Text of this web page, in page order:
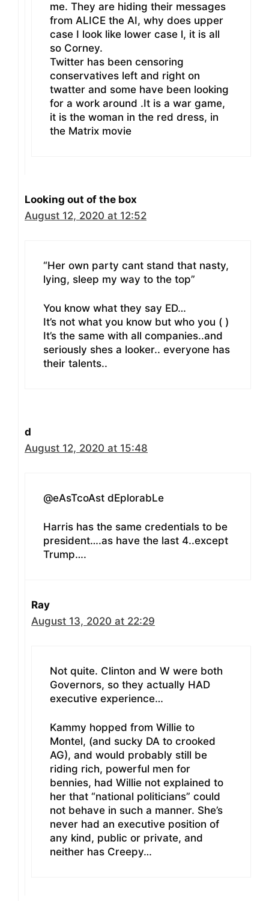
me. They are hiding their messages
from ALICE the AI, why does upper
case I look like lower case l, it is all
so Corney.
Twitter has been censoring
conservatives left and right on
twatter and some have been looking
for a work around .It is a war game,
it is the woman in the red dress, in
the Matrix movie
Looking out of the box
August 12, 2020 at 12:52
“Her own party cant stand that nasty,
lying, sleep my way to the top”
You know what they say ED…
It’s not what you know but who you ( )
It’s the same with all companies..and
seriously shes a looker.. everyone has
their talents..
d
August 12, 2020 at 15:48
@eAsTcoAst dEplorabLe
Harris has the same credentials to be
president….as have the last 4..except
Trump….
Ray
August 13, 2020 at 22:29
Not quite. Clinton and W were both
Governors, so they actually HAD
executive experience…
Kammy hopped from Willie to
Montel, (and sucky DA to crooked
AG), and would probably still be
riding rich, powerful men for
bennies, had Willie not explained to
her that “national politicians” could
not behave in such a manner. She’s
never had an executive position of
any kind, public or private, and
neither has Creepy…